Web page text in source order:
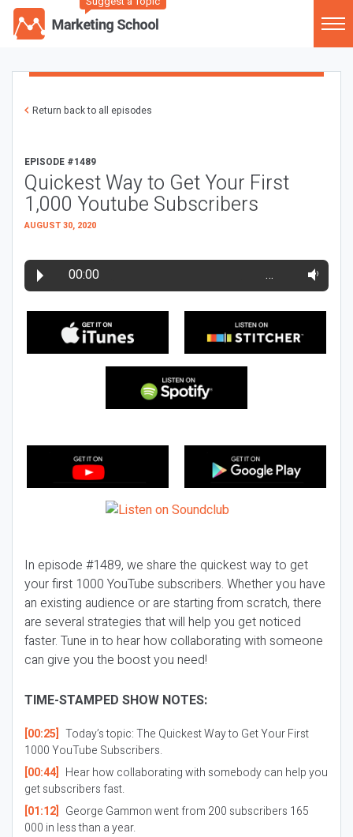
Return back to all episodes
EPISODE #1489
Quickest Way to Get Your First
1,000 Youtube Subscribers
AUGUST 30, 2020
00:00 …
In episode #1489, we share the quickest way to get
your first 1000 YouTube subscribers. Whether you have
an existing audience or are starting from scratch, there
are several strategies that will help you get noticed
faster. Tune in to hear how collaborating with someone
can give you the boost you need!
TIME-STAMPED SHOW NOTES:
[00:25] Today’s topic: The Quickest Way to Get Your First
1000 YouTube Subscribers.
[00:44] Hear how collaborating with somebody can help you
get subscribers fast.
[01:12] George Gammon went from 200 subscribers 165
000 in less than a year.